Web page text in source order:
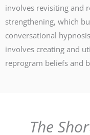
involves revisiting and
strengthening, which
conversational
involves creating and
reprogram beliefs and
The